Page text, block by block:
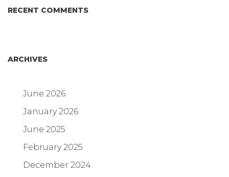
RECENT COMMENTS
ARCHIVES
June 2026
January 2026
June 2025
February 2025
December 2024